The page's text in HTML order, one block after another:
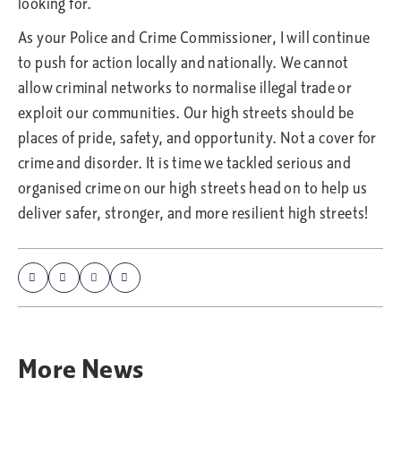
As your Police and Crime Commissioner, I will continue
to push for action locally and nationally. We cannot
allow criminal networks to normalise illegal trade or
exploit our communities. Our high streets should be
places of pride, safety, and opportunity. Not a cover for
crime and disorder. It is time we tackled serious and
organised crime on our high streets head on to help us
deliver safer, stronger, and more resilient high streets!
More News